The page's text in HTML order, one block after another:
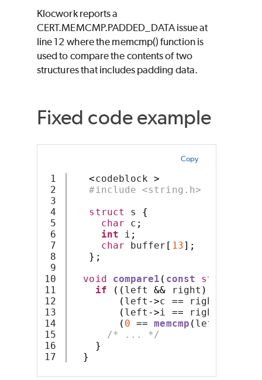
Klocwork reports a
CERT.MEMCMP.PADDED_DATA issue at
line 12 where the memcmp() function is
used to compare the contents of two
structures that includes padding data.
Fixed code example
Copy
1
2
3
4
5
6
7
8
9
10
11
12
13
14
15
16
<codeblock >
#include <string.h>
struct
s {
char c ;
int i ;
char buffer [ 13];
};
void
compare1 ( const struct
if
(( left && right )
( left ->c == right
( left ->i == right
( 0 == memcmp ( left
/* ... */
}
}